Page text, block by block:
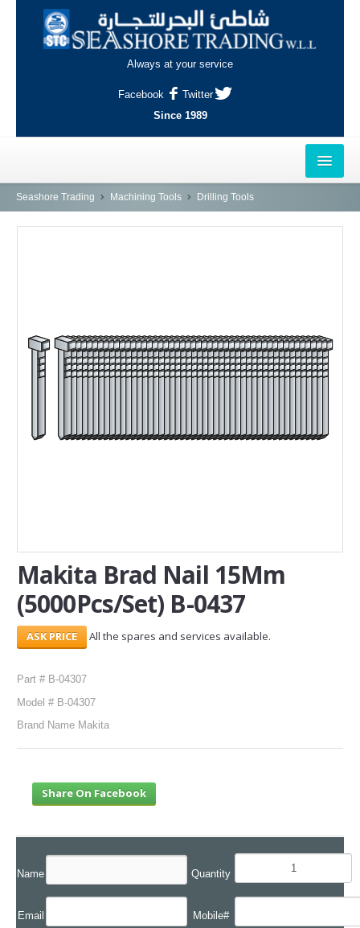
Always at your service
Facebook
Twitter
Since 1989
HOME
INDUSTRIAL AREA, DOHA
ABOUT US
Seashore Trading Machining Tools Drilling Tools
Makita Brad Nail 15Mm
(5000Pcs/Set) B-0437
All the spares and services available.
Part # B-04307
Model # B-04307
Brand Name Makita
Share On Facebook
Name Quantity
Email Mobile#